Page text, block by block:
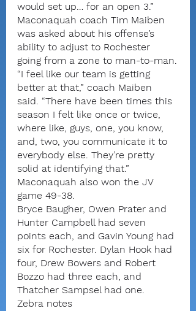
would set up… for an open 3.”
Maconaquah coach Tim Maiben
was asked about his offense’s
ability to adjust to Rochester
going from a zone to man-to-man.
“I feel like our team is getting
better at that,” coach Maiben
said. “There have been times this
season I felt like once or twice,
where like, guys, one, you know,
and, two, you communicate it to
everybody else. They’re pretty
solid at identifying that.”
Maconaquah also won the JV
game 49-38.
Bryce Baugher, Owen Prater and
Hunter Campbell had seven
points each, and Gavin Young had
six for Rochester. Dylan Hook had
four, Drew Bowers and Robert
Bozzo had three each, and
Thatcher Sampsel had one.
Zebra notes